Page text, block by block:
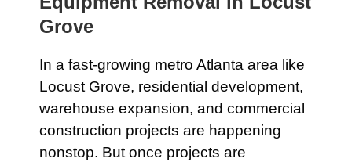
Grove
In a fast-growing metro Atlanta area like
Locust Grove, residential development,
warehouse expansion, and commercial
construction projects are happening
nonstop. But once projects are